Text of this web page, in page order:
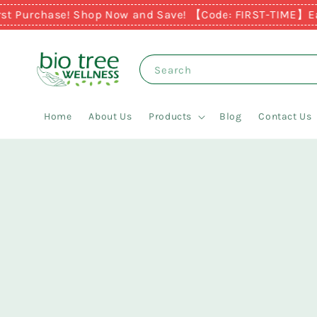
Shop Now and Save! 【Code: FIRST-TIME】Earn
Search
Home About Us Products Blog Contact Us